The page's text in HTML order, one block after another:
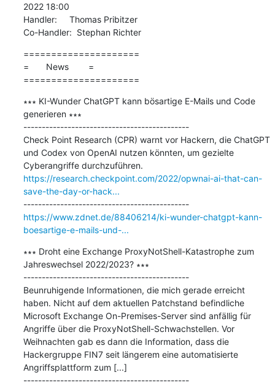
2022 18:00
Handler:     Thomas Pribitzer
Co-Handler:  Stephan Richter
=====================
=       News        =
=====================
∗∗∗ KI-Wunder ChatGPT kann bösartige E-Mails und Code
generieren ∗∗∗
---------------------------------------------
Check Point Research (CPR) warnt vor Hackern, die ChatGPT
und Codex von OpenAI nutzen könnten, um gezielte
https://research.checkpoint.com/2022/opwnai-ai-that-can-
save-the-day-or-hack...
---------------------------------------------
https://www.zdnet.de/88406214/ki-wunder-chatgpt-kann-
boesartige-e-mails-und-...
∗∗∗ Droht eine Exchange ProxyNotShell-Katastrophe zum
Jahreswechsel 2022/2023? ∗∗∗
---------------------------------------------
Beunruhigende Informationen, die mich gerade erreicht
haben. Nicht auf dem aktuellen Patchstand befindliche
Microsoft Exchange On-Premises-Server sind anfällig für
Angriffe über die ProxyNotShell-Schwachstellen. Vor
Weihnachten gab es dann die Information, dass die
Hackergruppe FIN7 seit längerem eine automatisierte
Angriffsplattform zum [...]
---------------------------------------------